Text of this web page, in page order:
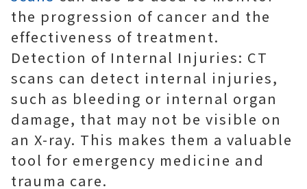
the progression of cancer and the
effectiveness of treatment.
Detection of Internal Injuries: CT
scans can detect internal injuries,
such as bleeding or internal organ
damage, that may not be visible on
an X-ray. This makes them a valuable
tool for emergency medicine and
trauma care.